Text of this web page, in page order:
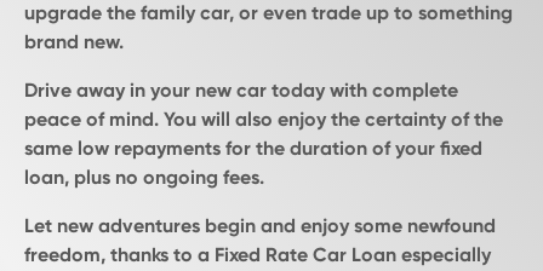
upgrade the family car, or even trade up to something
brand new.
Drive away in your new car today with complete
peace of mind. You will also enjoy the certainty of the
same low repayments for the duration of your fixed
loan, plus no ongoing fees.
Let new adventures begin and enjoy some newfound
freedom, thanks to a Fixed Rate Car Loan especially